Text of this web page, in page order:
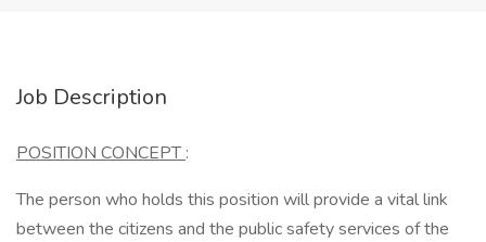
Job Description
POSITION CONCEPT:
The person who holds this position will provide a vital link
between the citizens and the public safety services of the